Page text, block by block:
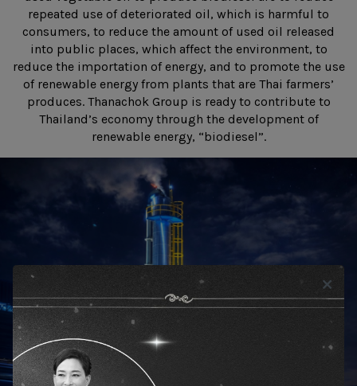
repeated use of deteriorated oil, which is harmful to
consumers, to reduce the amount of used oil released
into public places, which affect the environment, to
reduce the importation of energy, and to promote the use
of renewable energy from plants that are Thai farmers’
produces. Thanachok Group is ready to contribute to
Thailand’s economy through the development of
renewable energy, “biodiesel”.